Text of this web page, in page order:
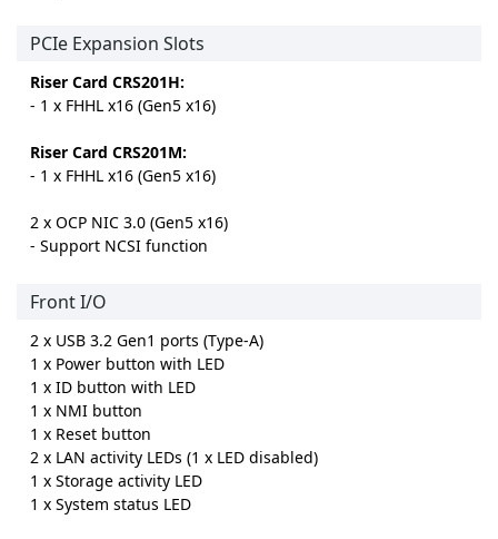
PCIe Expansion Slots
Riser Card CRS201H:
- 1 x FHHL x16 (Gen5 x16)
Riser Card CRS201M:
- 1 x FHHL x16 (Gen5 x16)
2 x OCP NIC 3.0 (Gen5 x16)
- Support NCSI function
Front I/O
2 x USB 3.2 Gen1 ports (Type-A)
1 x Power button with LED
1 x ID button with LED
1 x NMI button
1 x Reset button
2 x LAN activity LEDs (1 x LED disabled)
1 x Storage activity LED
1 x System status LED